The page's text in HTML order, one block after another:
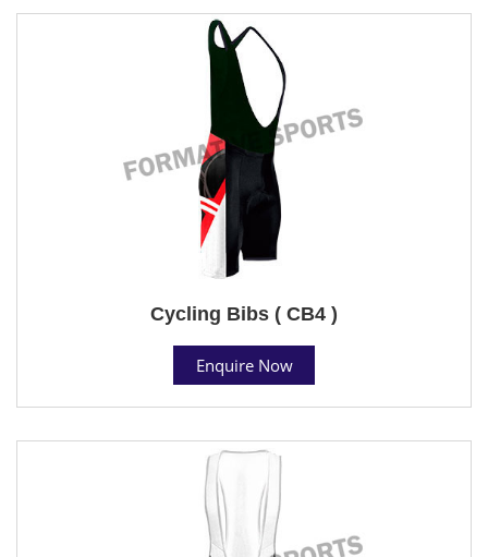
Cycling Bibs ( CB4 )
Enquire Now